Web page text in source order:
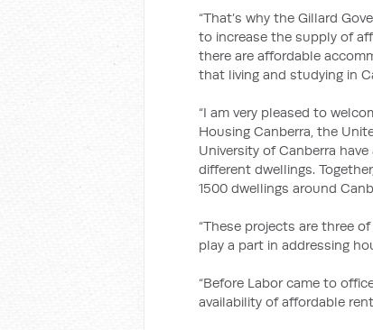
“That’s why the Gillard
to increase the supply of
there are affordable
that living and studying in
“I am very pleased to
Housing Canberra, the
University of Canberra
different dwellings.
1500 dwellings around
“These projects are three
play a part in addressing
“Before Labor came to
availability of affordable